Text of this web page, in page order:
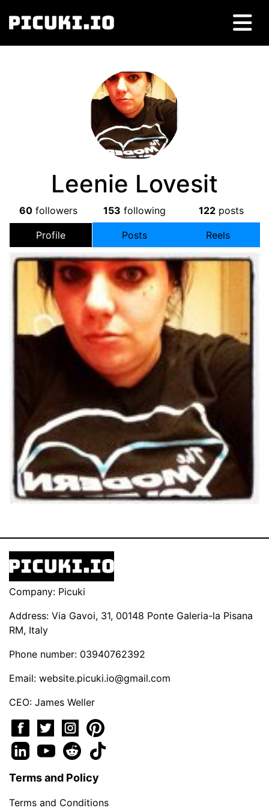
Leenie Lovesit
60followers 153 following 122posts
Profile Posts Reels
Company: Picuki
Address: Via Gavoi, 31, 00148 Ponte Galeria-la Pisana
RM, Italy
Phone number: 03940762392
Email: website.picuki.io@gmail.com
CEO: James Weller
Terms and Policy
Terms and Conditions